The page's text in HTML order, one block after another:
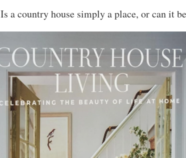
Is a country house simply a place, or can it